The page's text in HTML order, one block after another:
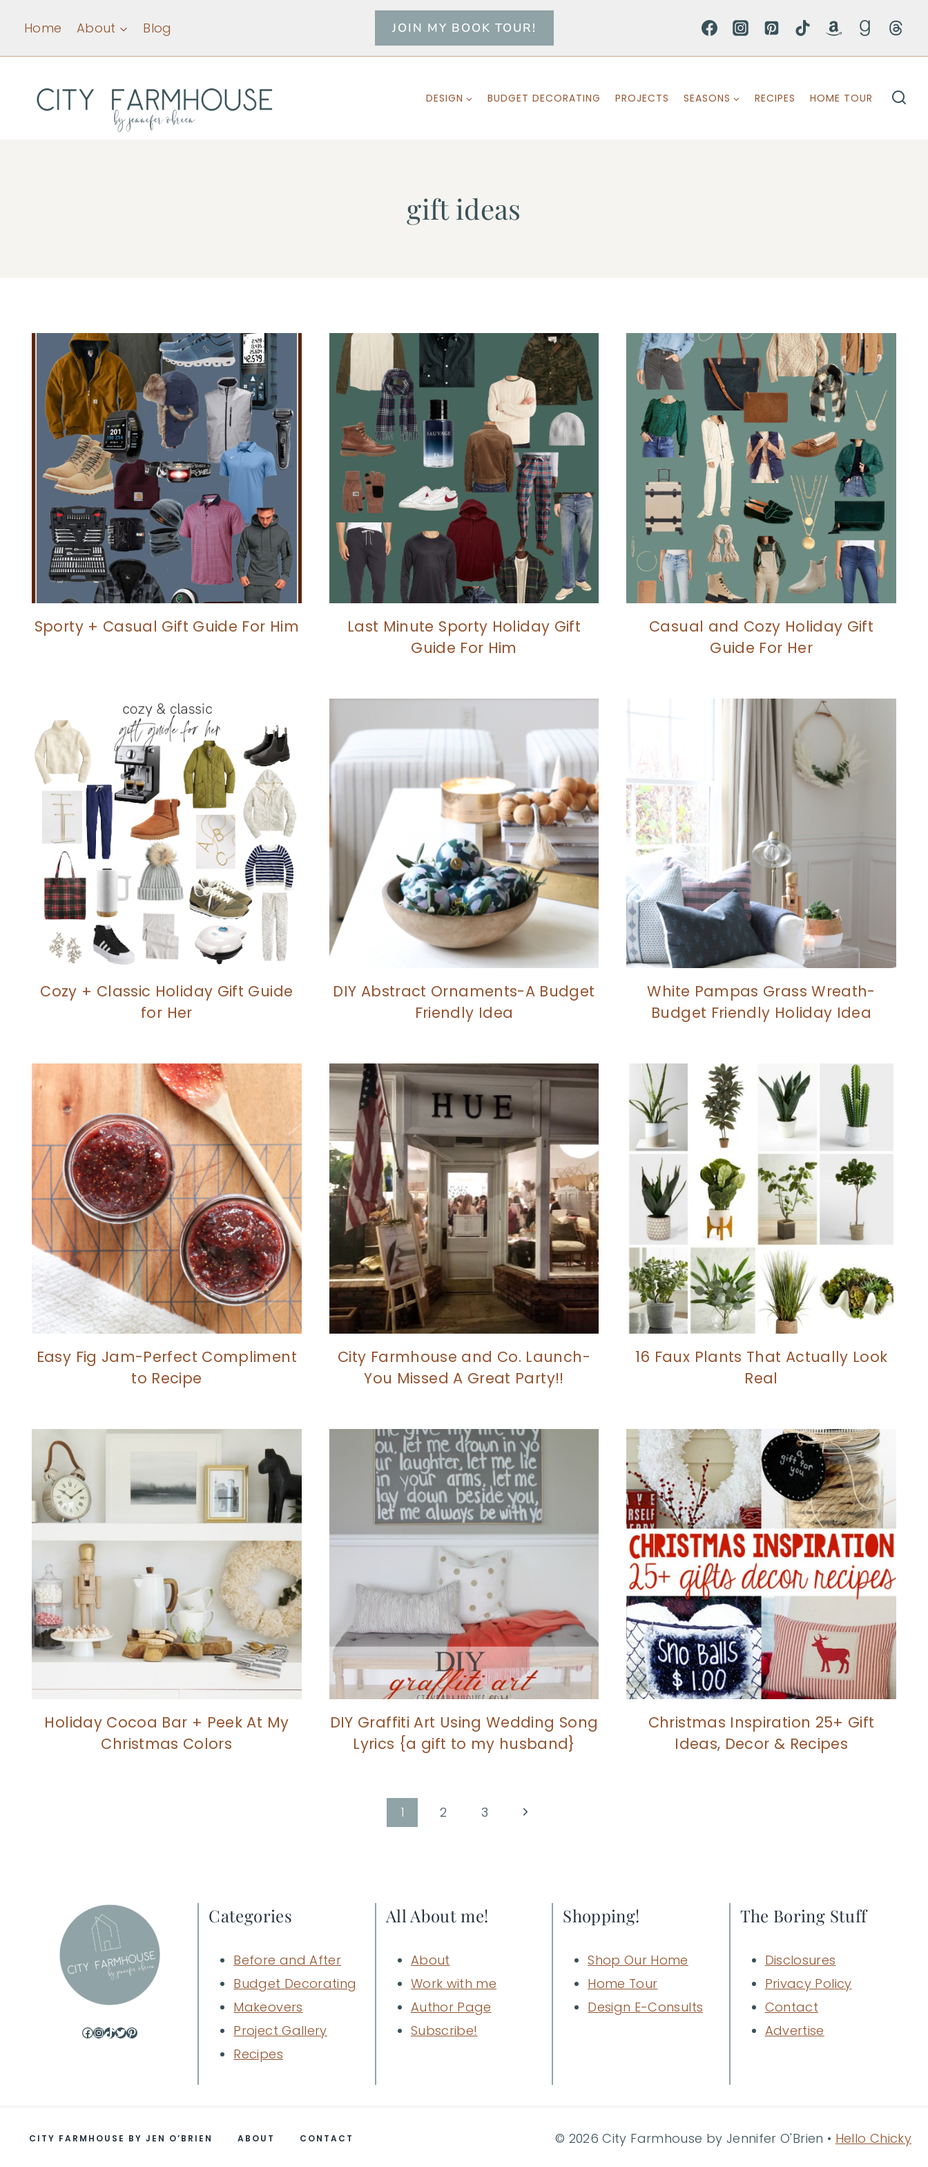
content
Home About Blog JOIN MY BOOK TOUR!
DESIGN BUDGET DECORATING PROJECTS SEASONS RECIPES HOME TOUR
gift ideas
Sporty + Casual Gift Guide For Him
Last Minute Sporty Holiday Gift
Guide For Him
Casual and Cozy Holiday Gift
Guide For Her
Cozy + Classic Holiday Gift Guide
for Her
DIY Abstract Ornaments-A Budget
Friendly Idea
White Pampas Grass Wreath-
Budget Friendly Holiday Idea
Easy Fig Jam-Perfect Compliment
to Recipe
City Farmhouse and Co. Launch-
You Missed A Great Party!!
16 Faux Plants That Actually Look
Real
Holiday Cocoa Bar + Peek At My
Christmas Colors
DIY Graffiti Art Using Wedding Song
Lyrics {a gift to my husband}
Christmas Inspiration 25+ Gift
Ideas, Decor & Recipes
1 2 3
Next
Facebook
Instagram
TikTok
Twitter
Pinterest
Categories
Before and After
Budget Decorating
Makeovers
Project Gallery
Recipes
All About me!
About
Work with me
Author Page
Subscribe!
Shopping!
Shop Our Home
Home Tour
Design E-Consults
The Boring Stuff
Disclosures
Privacy Policy
Contact
Advertise
CITY FARMHOUSE BY JEN O’BRIEN ABOUT CONTACT © 2026 City Farmhouse by Jennifer O'Brien • Hello Chicky